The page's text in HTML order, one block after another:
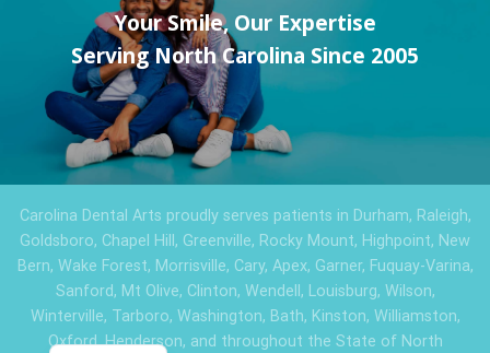
Your Smile, Our Expertise
Serving North Carolina Since 2005
Carolina Dental Arts proudly serves patients in Durham, Raleigh,
Goldsboro, Chapel Hill, Greenville, Rocky Mount, Highpoint, New
Bern, Wake Forest, Morrisville, Cary, Apex, Garner, Fuquay-Varina,
Sanford, Mt Olive, Clinton, Wendell, Louisburg, Wilson,
Winterville, Tarboro, Washington, Bath, Kinston, Williamston,
Oxford, Henderson, and throughout the State of North